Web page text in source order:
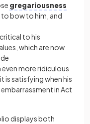
gregariousness
bow to him, and
to his
which are now
even more ridiculous
is satisfying when his
in Act
displays both